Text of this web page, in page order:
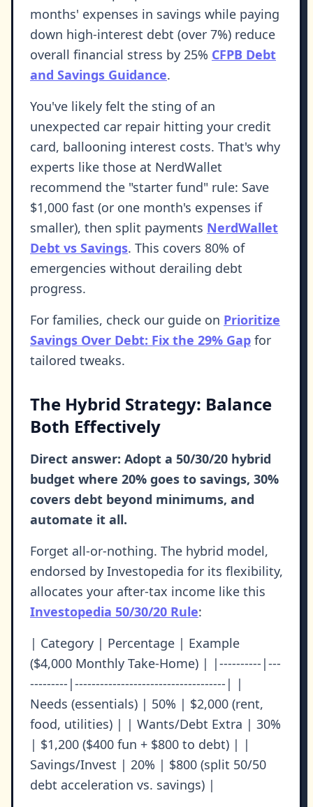
months' expenses in savings while paying
down high-interest debt (over 7%) reduce
overall financial stress by 25% CFPB Debt
and Savings Guidance.
You've likely felt the sting of an
unexpected car repair hitting your credit
card, ballooning interest costs. That's why
experts like those at NerdWallet
recommend the "starter fund" rule: Save
$1,000 fast (or one month's expenses if
smaller), then split payments NerdWallet
Debt vs Savings. This covers 80% of
emergencies without derailing debt
progress.
For families, check our guide on Prioritize
Savings Over Debt: Fix the 29% Gap for
tailored tweaks.
The Hybrid Strategy: Balance
Both Effectively
Direct answer: Adopt a 50/30/20 hybrid
budget where 20% goes to savings, 30%
covers debt beyond minimums, and
automate it all.
Forget all-or-nothing. The hybrid model,
endorsed by Investopedia for its flexibility,
allocates your after-tax income like this
Investopedia 50/30/20 Rule:
| Category | Percentage | Example
($4,000 Monthly Take-Home) | |----------|---
---------|------------------------------------| |
Needs (essentials) | 50% | $2,000 (rent,
food, utilities) | | Wants/Debt Extra | 30%
| $1,200 ($400 fun + $800 to debt) | |
Savings/Invest | 20% | $800 (split 50/50
debt acceleration vs. savings) |